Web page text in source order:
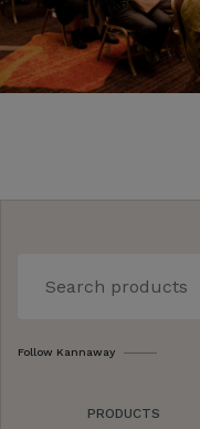
Follow Kannaway
PRODUCTS